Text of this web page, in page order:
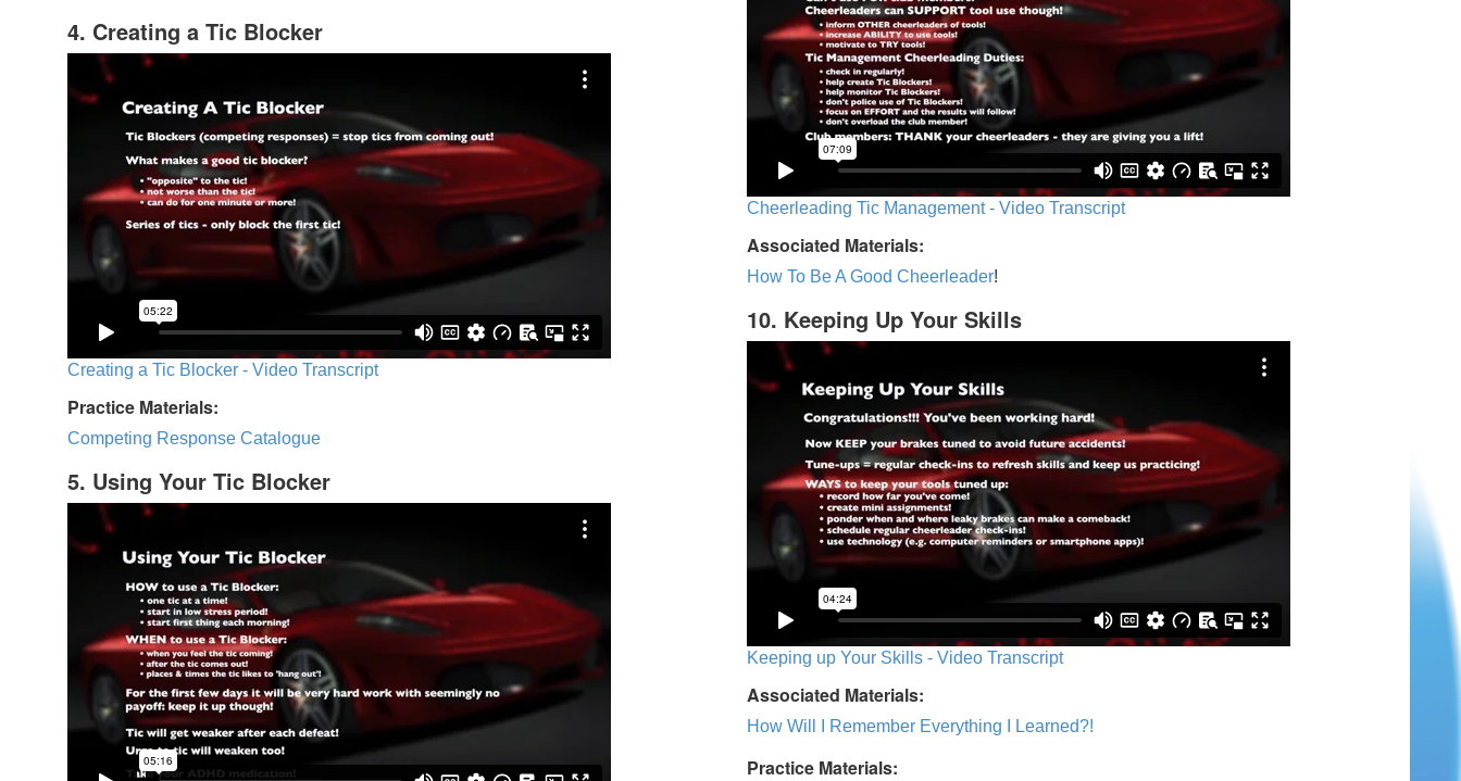
4. Creating a Tic Blocker
Creating a Tic Blocker - Video Transcript
Practice Materials:
Competing Response Catalogue
5. Using Your Tic Blocker
Cheerleading Tic Management - Video Transcript
Associated Materials:
How To Be A Good Cheerleader!
10. Keeping Up Your Skills
Keeping up Your Skills - Video Transcript
Associated Materials:
How Will I Remember Everything I Learned?!
Practice Materials: